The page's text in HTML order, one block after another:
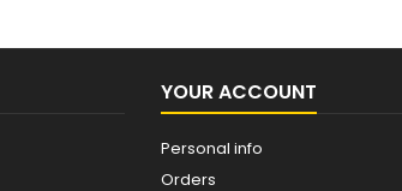
YOUR ACCOUNT
Personal info
Orders